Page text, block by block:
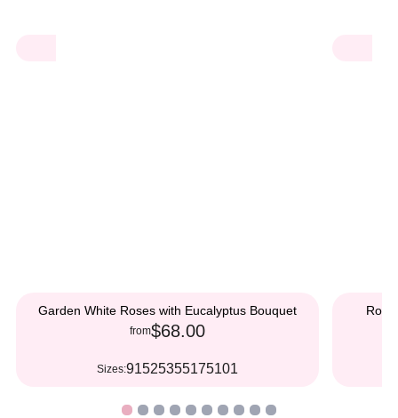
Garden White Roses with Eucalyptus Bouquet
from$68.00
Sizes:91525355175101